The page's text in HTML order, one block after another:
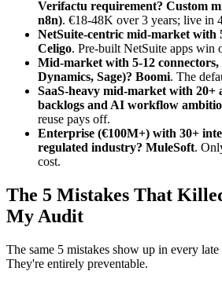
Verifactu requirement? Custom
n8n). €18-48K over 3 years; live in
NetSuite-centric mid-market with
Celigo. Pre-built NetSuite apps win
Mid-market with 5-12 connectors,
Dynamics, Sage)? Boomi. The
SaaS-heavy mid-market with 20+
backlogs and AI workflow
reuse pays off.
Enterprise (€100M+) with 30+
regulated industry? MuleSoft.
cost.
The 5 Mistakes That
My Audit
The same 5 mistakes show up in every
They're entirely preventable.